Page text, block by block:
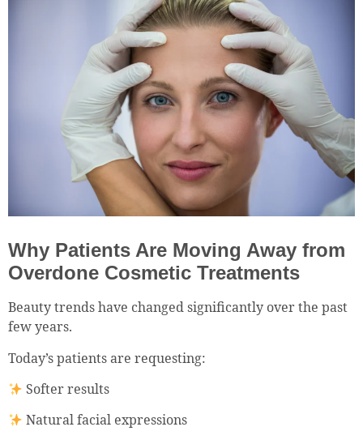
Why Patients Are Moving Away from
Overdone Cosmetic Treatments
Beauty trends have changed significantly over the past
few years.
Today’s patients are requesting:
Softer results
Natural facial expressions